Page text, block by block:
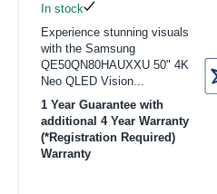
In stock
Experience stunning visuals
with the Samsung
QE50QN80HAUXXU 50" 4K
Neo QLED Vision...
1 Year Guarantee with
additional 4 Year Warranty
(*Registration Required)
Warranty